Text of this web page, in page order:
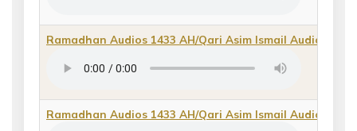
Ramadhan Audios 1433 AH/Qari Asim Ismail Audios/
Ramadhan Audios 1433 AH/Qari Asim Ismail Audios/